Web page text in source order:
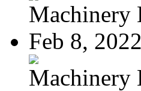
Machinery
Feb 8, 2022
Machinery